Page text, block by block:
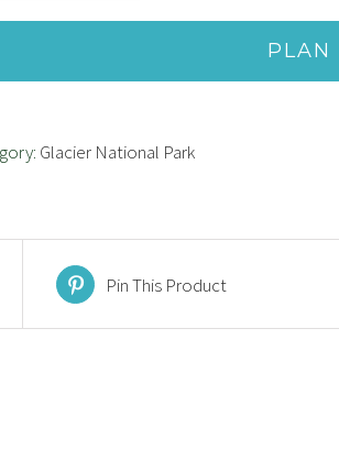
PLAN
Glacier National Park
Pin This Product